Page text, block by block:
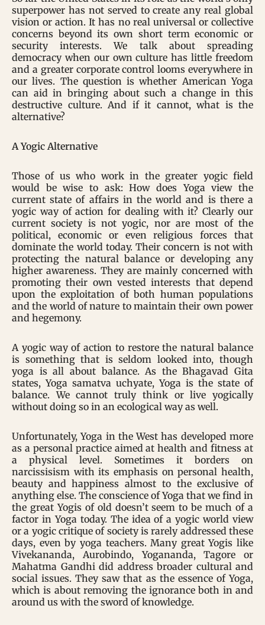
superpower has not served to create any real global
vision or action. It has no real universal or collective
concerns beyond its own short term economic or
security interests. We talk about spreading
democracy when our own culture has little freedom
and a greater corporate control looms everywhere in
our lives. The question is whether American Yoga
can aid in bringing about such a change in this
destructive culture. And if it cannot, what is the
alternative?
A Yogic Alternative
Those of us who work in the greater yogic field
would be wise to ask: How does Yoga view the
current state of affairs in the world and is there a
yogic way of action for dealing with it? Clearly our
current society is not yogic, nor are most of the
political, economic or even religious forces that
dominate the world today. Their concern is not with
protecting the natural balance or developing any
higher awareness. They are mainly concerned with
promoting their own vested interests that depend
upon the exploitation of both human populations
and the world of nature to maintain their own power
and hegemony.
A yogic way of action to restore the natural balance
is something that is seldom looked into, though
yoga is all about balance. As the Bhagavad Gita
states, Yoga samatva uchyate, Yoga is the state of
balance. We cannot truly think or live yogically
without doing so in an ecological way as well.
Unfortunately, Yoga in the West has developed more
as a personal practice aimed at health and fitness at
a physical level. Sometimes it borders on
narcissisism with its emphasis on personal health,
beauty and happiness almost to the exclusive of
anything else. The conscience of Yoga that we find in
the great Yogis of old doesn’t seem to be much of a
factor in Yoga today. The idea of a yogic world view
or a yogic critique of society is rarely addressed these
days, even by yoga teachers. Many great Yogis like
Vivekananda, Aurobindo, Yogananda, Tagore or
Mahatma Gandhi did address broader cultural and
social issues. They saw that as the essence of Yoga,
which is about removing the ignorance both in and
around us with the sword of knowledge.